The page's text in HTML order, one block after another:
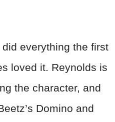
everything the first
loved it. Reynolds is
the character, and
Domino and